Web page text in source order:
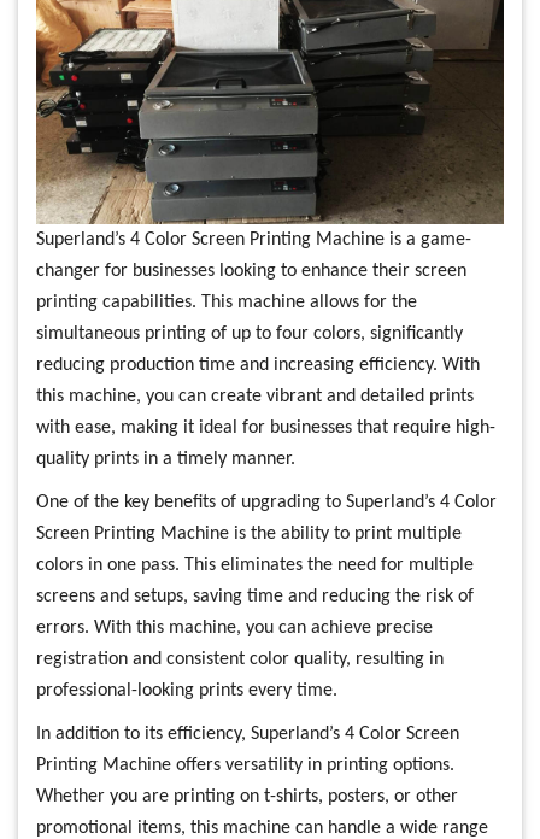
Superland’s 4 Color Screen Printing Machine is a game-
changer for businesses looking to enhance their screen
printing capabilities. This machine allows for the
simultaneous printing of up to four colors, significantly
reducing production time and increasing efficiency. With
this machine, you can create vibrant and detailed prints
with ease, making it ideal for businesses that require high-
quality prints in a timely manner.
One of the key benefits of upgrading to Superland’s 4 Color
Screen Printing Machine is the ability to print multiple
colors in one pass. This eliminates the need for multiple
screens and setups, saving time and reducing the risk of
errors. With this machine, you can achieve precise
registration and consistent color quality, resulting in
professional-looking prints every time.
In addition to its efficiency, Superland’s 4 Color Screen
Printing Machine offers versatility in printing options.
Whether you are printing on t-shirts, posters, or other
promotional items, this machine can handle a wide range